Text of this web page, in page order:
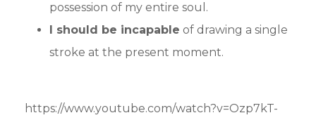
possession of my entire soul.
I should be incapable of drawing a single
stroke at the present moment.
https://www.youtube.com/watch?v=Ozp7kT-